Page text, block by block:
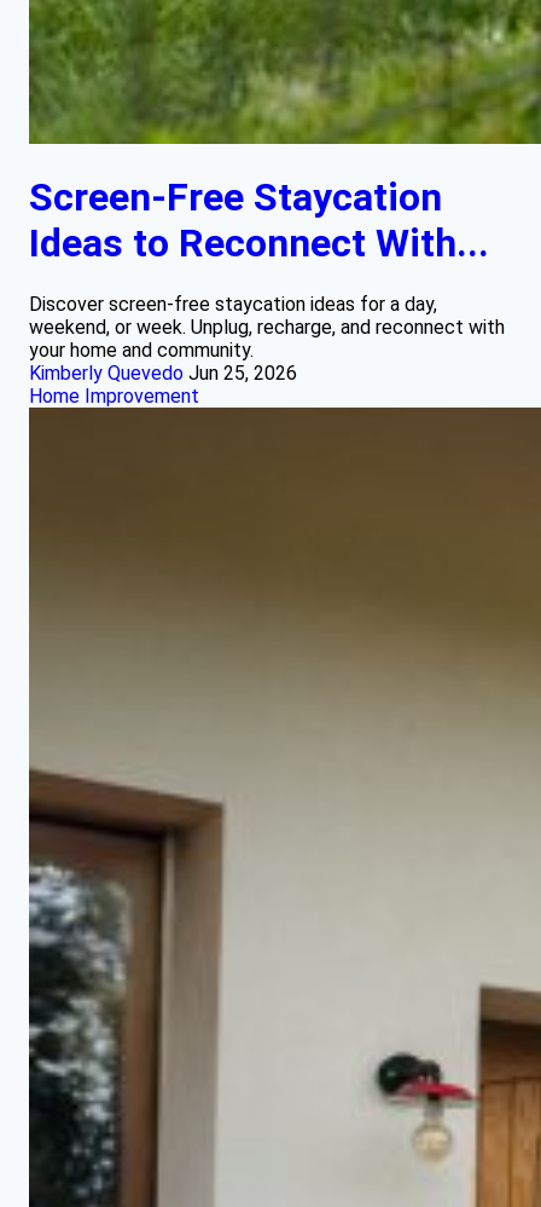
Screen-Free Staycation
Ideas to Reconnect With...
Discover screen-free staycation ideas for a day,
weekend, or week. Unplug, recharge, and reconnect with
your home and community.
Kimberly Quevedo Jun 25, 2026
Home Improvement